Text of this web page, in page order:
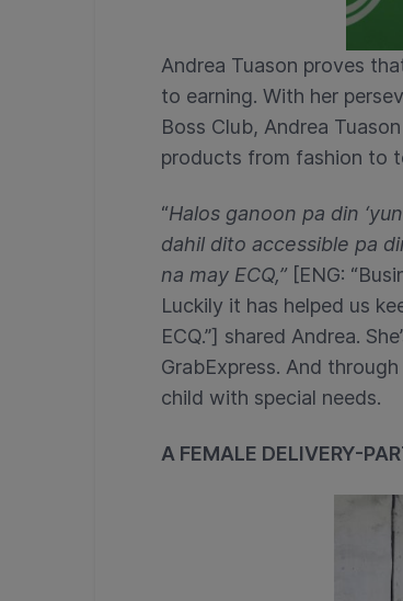
Andrea Tuason proves
to earning. With her
Boss Club, Andrea
products from fashion to
“Halos ganoon pa din
dahil dito accessible pa
na may ECQ,” [ENG:
Luckily it has helped us
ECQ.”] shared Andrea.
GrabExpress. And
child with special needs.
A FEMALE DELIVERY-